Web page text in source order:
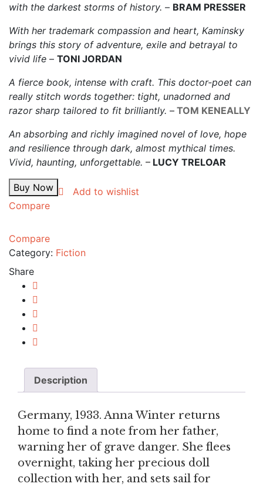
with the darkest storms of history. – BRAM PRESSER
With her trademark compassion and heart, Kaminsky
brings this story of adventure, exile and betrayal to
vivid life – TONI JORDAN
A fierce book, intense with craft. This doctor-poet can
really stitch words together: tight, unadorned and
razor sharp tailored to fit brilliantly. – TOM KENEALLY
An absorbing and richly imagined novel of love, hope
and resilience through dark, almost mythical times.
Vivid, haunting, unforgettable. – LUCY TRELOAR
Buy Now
Add to wishlist
Compare
Compare
Category: Fiction
Share
Description
Germany, 1933. Anna Winter returns
home to find a note from her father,
warning her of grave danger. She flees
overnight, taking her precious doll
collection with her, and sets sail for